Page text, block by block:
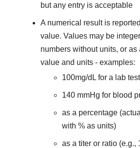
but any entry is acceptable
A numerical result is
value. Values may be
numbers without units, or as
value and units - examples:
100mg/dL for a lab test
140 mmHg for blood
as a percentage
with % as units)
as a titer or ratio (e.g.,